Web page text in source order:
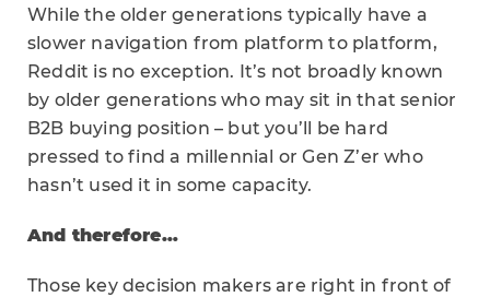
While the older generations typically have a
slower navigation from platform to platform,
Reddit is no exception. It’s not broadly known
by older generations who may sit in that senior
B2B buying position – but you’ll be hard
pressed to find a millennial or Gen Z’er who
hasn’t used it in some capacity.
And therefore…
Those key decision makers are right in front of